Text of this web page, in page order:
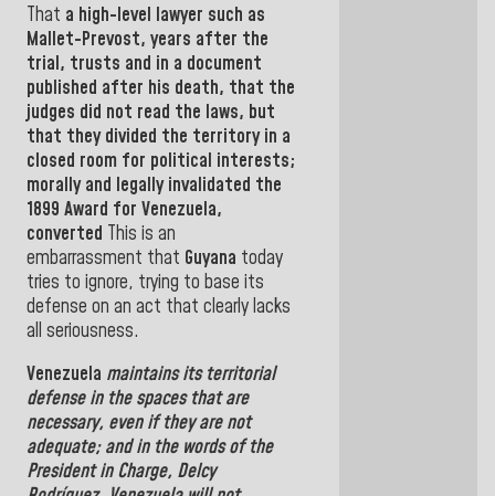
That a high-level lawyer such as
Mallet-Prevost, years after the
trial, trusts and in a document
published after his death, that the
judges did not read the laws, but
that they divided the territory in a
closed room for political interests;
morally and legally invalidated the
1899 Award for Venezuela,
converted This is an
embarrassment that Guyana today
tries to ignore, trying to base its
defense on an act that clearly lacks
all seriousness.
Venezuela maintains its territorial
defense in the spaces that are
necessary, even if they are not
adequate; and in the words of the
President in Charge, Delcy